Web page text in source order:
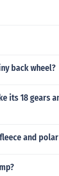
back wheel?
its 18 gears
and